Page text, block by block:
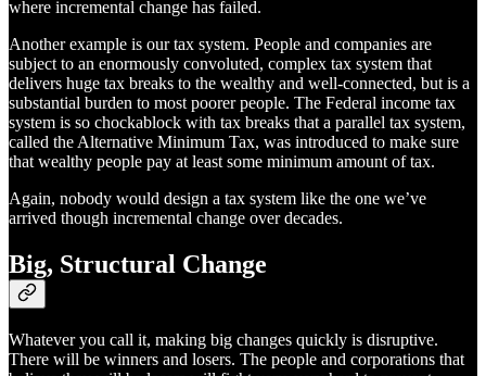
where incremental change has failed.
Another example is our tax system. People and companies are
subject to an enormously convoluted, complex tax system that
delivers huge tax breaks to the wealthy and well-connected, but is a
substantial burden to most poorer people. The Federal income tax
system is so chockablock with tax breaks that a parallel tax system,
called the Alternative Minimum Tax, was introduced to make sure
that wealthy people pay at least some minimum amount of tax.
Again, nobody would design a tax system like the one we’ve
arrived though incremental change over decades.
Big, Structural Change
Whatever you call it, making big changes quickly is disruptive.
There will be winners and losers. The people and corporations that